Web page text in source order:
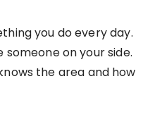
you do every day.
someone on your side.
the area and how